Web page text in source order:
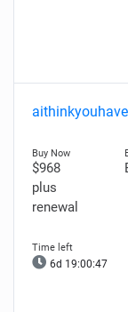
$968
plus
renewal
6d 19:00:46